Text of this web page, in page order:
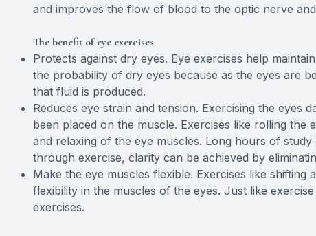
and improves the flow of blood to the optic nerve
The benefit of eye exercises
Protects against dry eyes. Eye exercises help
the probability of dry eyes because as the eyes are
that fluid is produced.
Reduces eye strain and tension. Exercising the eyes
been placed on the muscle. Exercises like rolling
and relaxing of the eye muscles. Long hours of
through exercise, clarity can be achieved by
Make the eye muscles flexible. Exercises like
flexibility in the muscles of the eyes. Just like
exercises.